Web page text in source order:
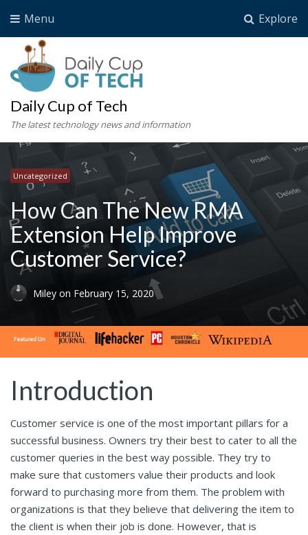
Explore
Menu
Daily Cup of Tech
The latest technology news and information
Uncategorized
How Can The New RMA
Extension Help Improve
Customer Service?
Miley on February 15, 2020
Introduction
Customer service is one of the most important pillars for a
successful business. Owners try their best to cater to all the
customer queries in the best way possible. They try to
make sure that customers value their products and look
forward to purchasing more from them. The problem with
organizations is that they believe that delivering the item to
the client is when their job is done. However, that is